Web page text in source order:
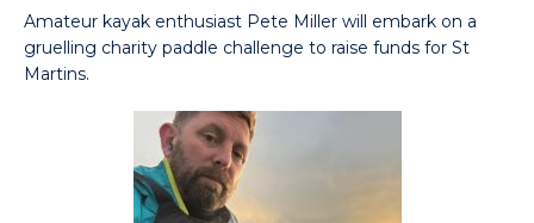
Amateur kayak enthusiast Pete Miller will embark on a
gruelling charity paddle challenge to raise funds for St
Martins.